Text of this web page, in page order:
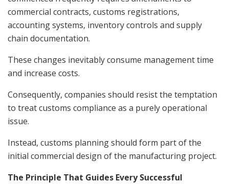
commercial contracts, customs registrations,
accounting systems, inventory controls and supply
chain documentation.
These changes inevitably consume management time
and increase costs.
Consequently, companies should resist the temptation
to treat customs compliance as a purely operational
issue.
Instead, customs planning should form part of the
initial commercial design of the manufacturing project.
The Principle That Guides Every Successful